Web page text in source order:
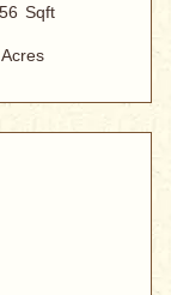
Sqft
Acres